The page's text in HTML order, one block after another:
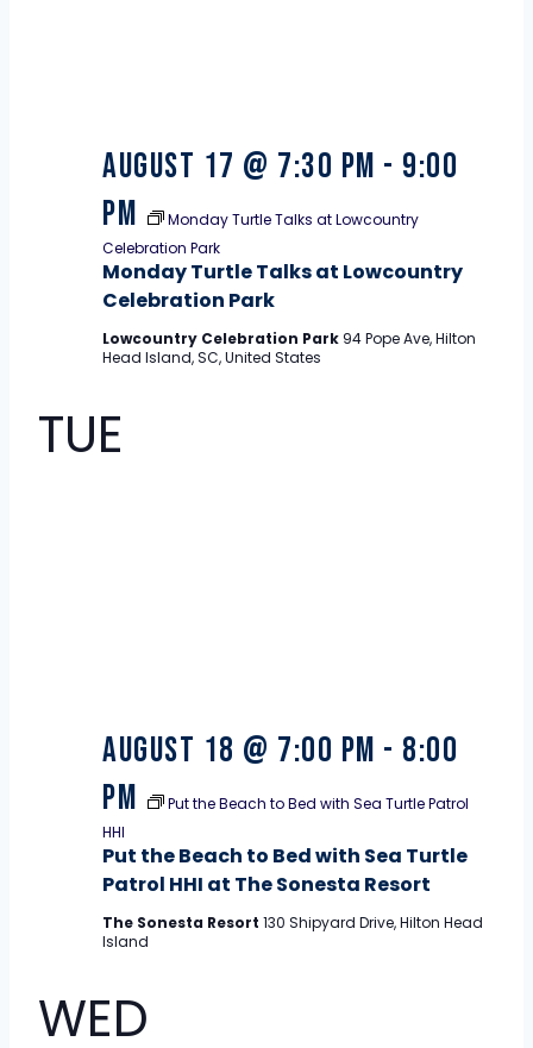
Monday Turtle Talks at Lowcountry
Celebration Park
August 17 @ 7:30 pm - 9:00
pm
Monday Turtle Talks at Lowcountry
Celebration Park
Lowcountry Celebration Park 94 Pope Ave, Hilton
Head Island, SC, United States
TUE
Put the Beach to Bed with Sea Turtle
Patrol HHI at The Sonesta Resort
August 18 @ 7:00 pm - 8:00
pm
Put the Beach to Bed with Sea Turtle Patrol
HHI
The Sonesta Resort 130 Shipyard Drive, Hilton Head
Island
WED